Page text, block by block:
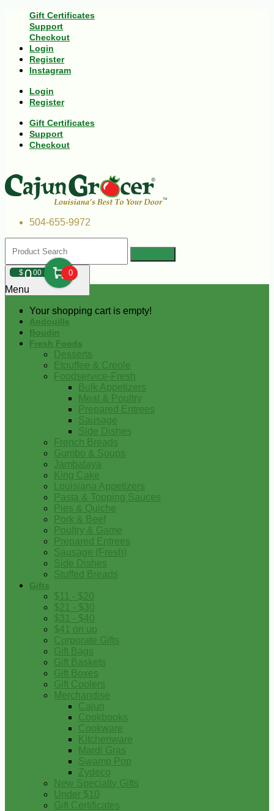
Gift Certificates
Support
Checkout
Login
Register
Instagram
Login
Register
Gift Certificates
Support
Checkout
504-655-9972
$000 0
Your shopping cart is empty!
Menu
Andouille
Boudin
Fresh Foods
Desserts
Etouffee & Creole
Foodservice-Fresh
Bulk Appetizers
Meat & Poultry
Prepared Entrees
Sausage
Side Dishes
French Breads
Gumbo & Soups
Jambalaya
King Cake
Louisiana Appetizers
Pasta & Topping Sauces
Pies & Quiche
Pork & Beef
Poultry & Game
Prepared Entrees
Sausage (Fresh)
Side Dishes
Stuffed Breads
Gifts
$11 - $20
$21 - $30
$31 - $40
$41 on up
Corporate Gifts
Gift Bags
Gift Baskets
Gift Boxes
Gift Coolers
Merchandise
Cajun
Cookbooks
Cookware
Kitchenware
Mardi Gras
Swamp Pop
Zydeco
New Specialty Gifts
Under $10
Gift Certificates